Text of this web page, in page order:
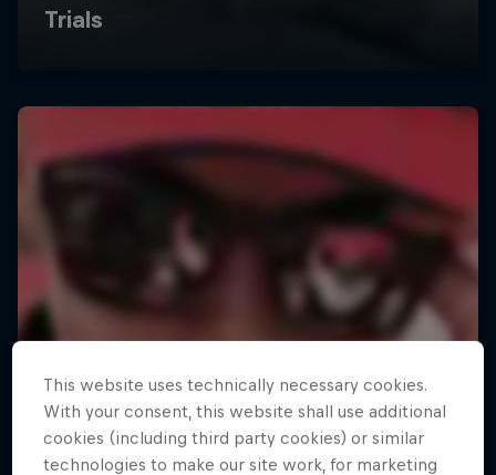
This website uses technically necessary cookies.
With your consent, this website shall use additional
cookies (including third party cookies) or similar
technologies to make our site work, for marketing